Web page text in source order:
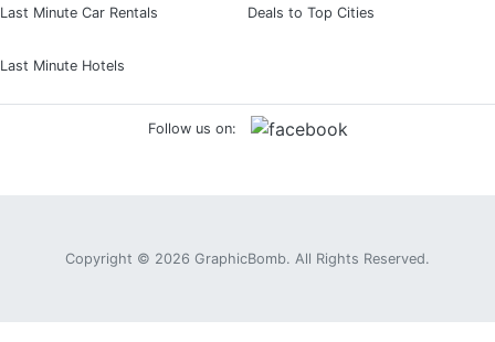
Last Minute Car Rentals
Last Minute Hotels
Deals to Top Cities
Follow us on:
Copyright © 2026 GraphicBomb. All Rights Reserved.